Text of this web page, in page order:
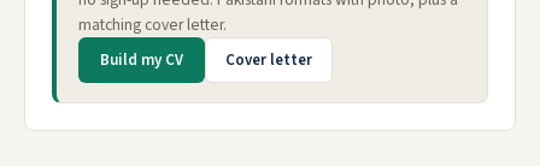
matching cover letter.
Build my CV Cover letter